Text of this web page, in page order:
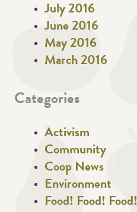
July 2016
June 2016
May 2016
March 2016
Categories
Activism
Community
Coop News
Environment
Food! Food! Food!